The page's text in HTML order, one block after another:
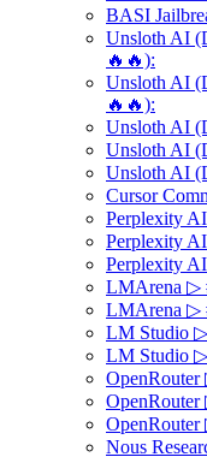
BASI
Unsloth AI
🔥🔥):
Unsloth AI
🔥🔥):
Unsloth AI
Unsloth AI
Unsloth AI
Cursor
Perplexity
Perplexity
Perplexity
LMArena ▷
LMArena ▷
LM Studio ▷
LM Studio ▷
OpenRouter
OpenRouter
OpenRouter
Nous